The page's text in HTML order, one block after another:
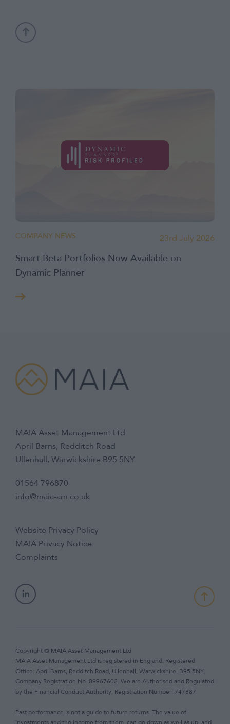
COMPANY NEWS
Smart Beta Portfolios Now Available on
Dynamic Planner
23rd July 2026
MAIA Asset Management Ltd
April Barns, Redditch Road
Ullenhall, Warwickshire B95 5NY
01564 796870
info@maia-am.co.uk
Website Privacy Policy
MAIA Privacy Notice
Complaints
Copyright © MAIA Asset Management Ltd
MAIA Asset Management Ltd is registered in England. Registered
Office: April Barns, Redditch Road, Ullenhall, Warwickshire, B95 5NY.
Company Registration No. 09967602. We are Authorised and Regulated
by the Financial Conduct Authority, Registration Number: 747887.
Past performance is not a guide to future returns. The value of